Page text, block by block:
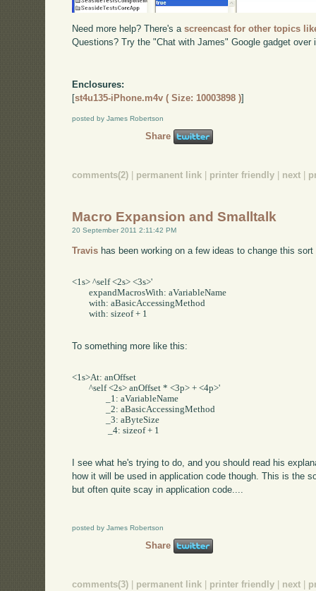
Need more help? There's ascreencast for other topics
Questions? Try the "Chat with James" Google gadget over
Enclosures:
[st4u135-iPhone.m4v ( Size: 10003898 )]
posted by James Robertson
Share
comments(2) permanent link printer friendly next
Macro Expansion and Smalltalk
20 September 2011 2:11:42 PM
Travis has been working on a few ideas to change this
<1s> ^self <2s> <3s>'
	expandMacrosWith: aVariableName
	with: aBasicAccessingMethod
	with: sizeof + 1
To something more like this:
<1s>At: anOffset
	^self <2s> anOffset * <3p> + <4p>'
I see what he's trying to do, and you should read his
how it will be used in application code though. This is the
but often quite scay in application code....
posted by James Robertson
Share
comments(3) permanent link printer friendly next